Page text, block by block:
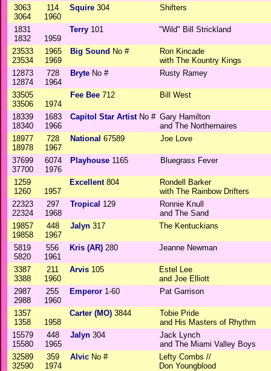
3063
3064
114
1960
Squire 304 Shifters
1831
1832
1959
Terry 101 "Wild" Bill Strickland
23533
23534
1965
1969
Big Sound No #
Ron Kincade
with The Kountry Kings
12873
12874
728
1964
Bryte No # Rusty Ramey
33505
33506
1974
Fee Bee 712 Bill West
18339
18340
1683
1966
Capitol Star ArtistNo # Gary Hamilton
and The Northernaires
18977
18978
728
1967
National 67589 Joe Love
37699
37700
6074
1976
Playhouse 1165 Bluegrass Fever
1259
1260
1957
Excellent804
Rondell Barker
with The Rainbow Drifters
22323
22324
297
1968
Tropical 129
Ronnie Knull
and The Sand
19857
19858
448
1967
Jalyn 317 The Kentuckians
5819
5820
556
1961
Kris (AR) 280 Jeanne Newman
3387
3388
211
1960
Arvis 105
Estel Lee
and Joe Elliott
2987
2988
255
1960
Emperor 1-60 Pat Garrison
1357
1358
1958
Carter (MO) 3844
Tobie Pride
and His Masters of Rhythm
15579
15580
448
1965
Jalyn 304
Jack Lynch
and The Miami Valley Boys
32589
32590
359
1974
Alvic No #
Lefty Combs //
Don Youngblood